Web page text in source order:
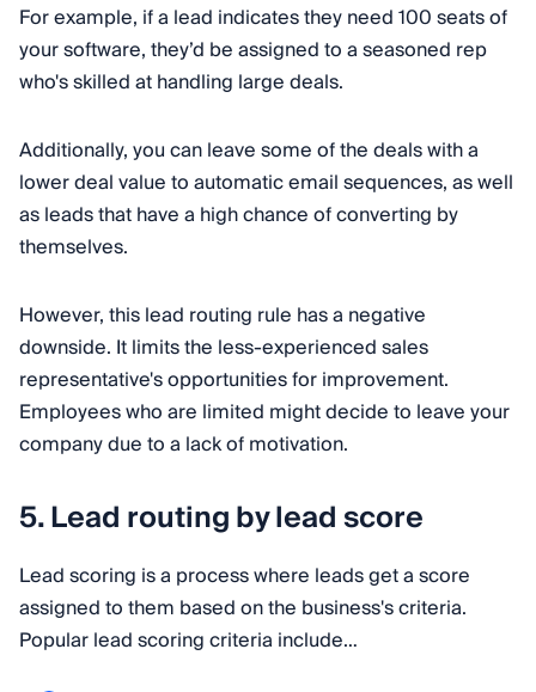
For example, if a lead indicates they need 100 seats of
your software, they’d be assigned to a seasoned rep
who's skilled at handling large deals.
Additionally, you can leave some of the deals with a
lower deal value to automatic email sequences, as well
as leads that have a high chance of converting by
themselves.
However, this lead routing rule has a negative
downside. It limits the less-experienced sales
representative's opportunities for improvement.
Employees who are limited might decide to leave your
company due to a lack of motivation.
5. Lead routing by lead score
Lead scoring is a process where leads get a score
assigned to them based on the business's criteria.
Popular lead scoring criteria include…